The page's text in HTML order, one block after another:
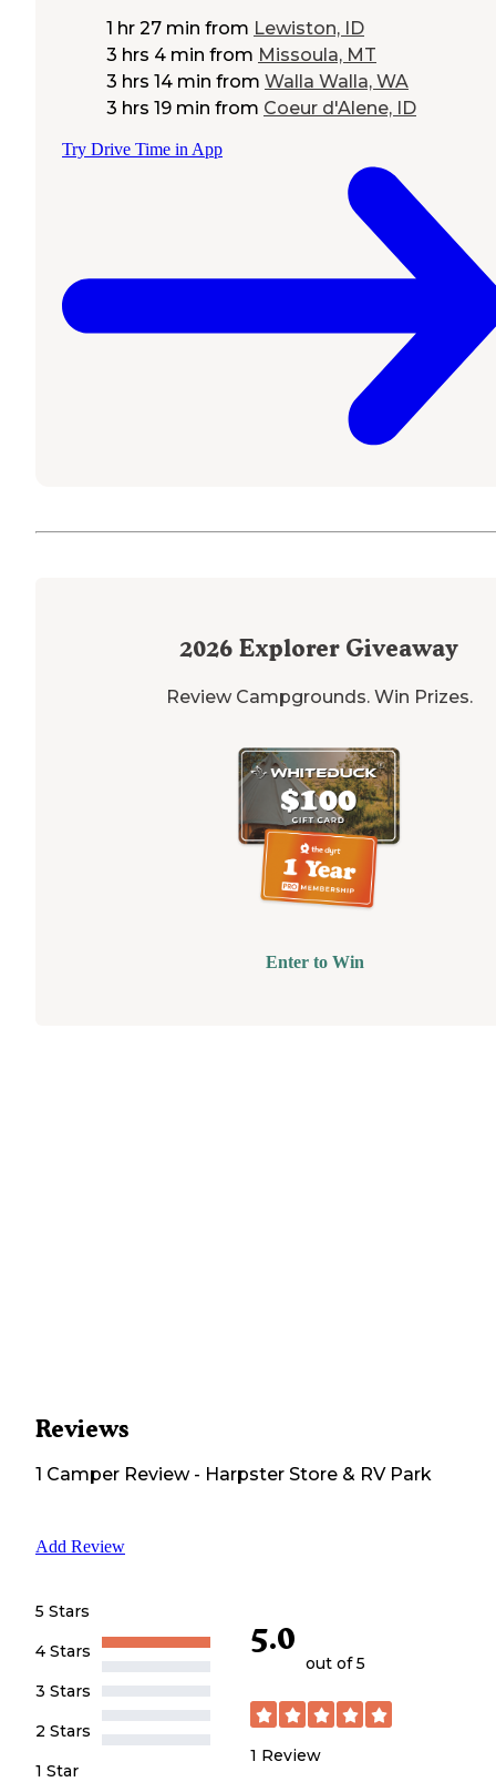
1 hr 27 min from Lewiston, ID
3 hrs 4 min from Missoula, MT
3 hrs 14 min from Walla Walla, WA
3 hrs 19 min from Coeur d'Alene, ID
Try Drive Time in App
2026 Explorer Giveaway
Review Campgrounds. Win Prizes.
Enter to Win
Reviews
1 Camper Review- Harpster Store & RV Park
Add Review
5 Stars
4 Stars
3 Stars
2 Stars
1 Star
5.0
out of 5
1 Review